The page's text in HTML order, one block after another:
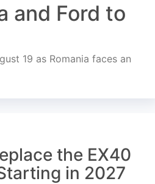
and Ford to
19 as Romania faces an
the EX40
in 2027